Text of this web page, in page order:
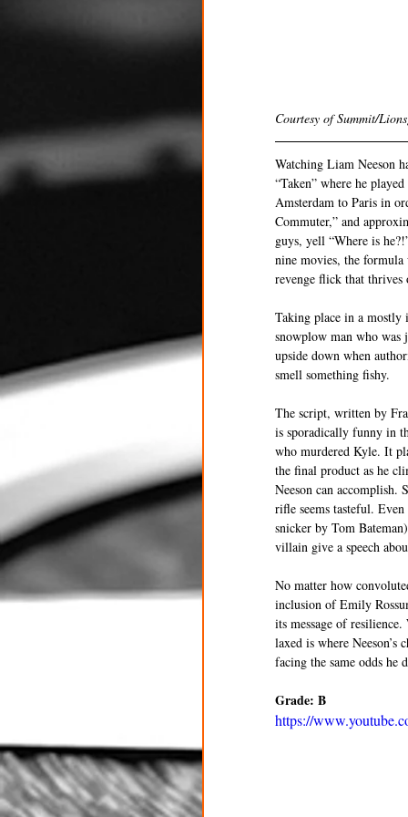
Courtesy of Summit/
Watching Liam Neeson
“Taken” where he
Amsterdam to Paris in
Commuter,” and
guys, yell “Where is
nine movies, the
revenge flick that thrives
Taking place in a mostly
snowplow man who
upside down when
smell something fishy.
The script, written by
is sporadically funny in
who murdered Kyle. It
the final product as he
Neeson can accomplish.
rifle seems tasteful.
snicker by Tom
villain give a speech
No matter how
inclusion of Emily
its message of
laxed is where
facing the same odds he
Grade: B
https://